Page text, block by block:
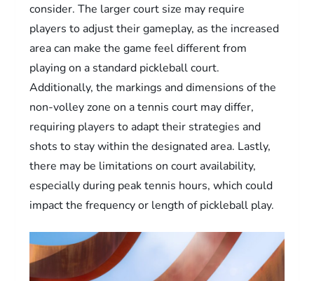
consider. The larger court size may require
players to adjust their gameplay, as the increased
area can make the game feel different from
playing on a standard pickleball court.
Additionally, the markings and dimensions of the
non-volley zone on a tennis court may differ,
requiring players to adapt their strategies and
shots to stay within the designated area. Lastly,
there may be limitations on court availability,
especially during peak tennis hours, which could
impact the frequency or length of pickleball play.